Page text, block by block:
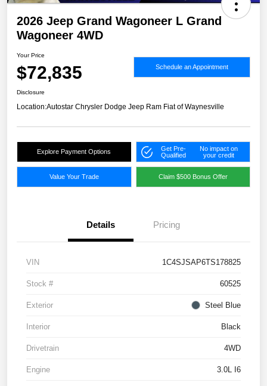
2026 Jeep Grand Wagoneer L Grand
Wagoneer 4WD
Your Price
$72,835 Schedule an Appointment
Disclosure
Location:Autostar Chrysler Dodge Jeep Ram Fiat of Waynesville
Explore Payment Options
Get Pre-
Qualified
No impact on
your credit
Value Your Trade Claim $500 Bonus Offer
Details Pricing
VIN 1C4SJSAP6TS178825
Stock # 60525
Exterior Steel Blue
Interior Black
Drivetrain 4WD
Engine 3.0L I6